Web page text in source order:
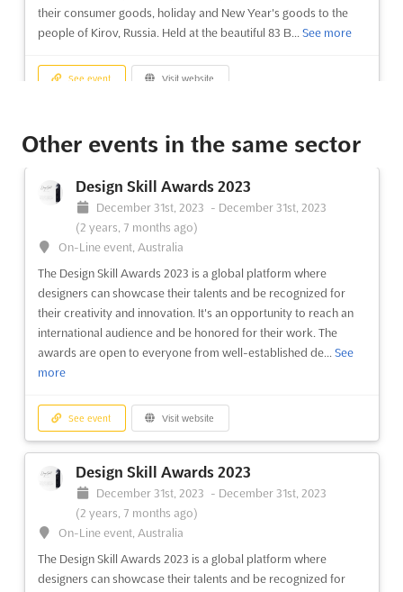
their consumer goods, holiday and New Year's goods to the
people of Kirov, Russia. Held at the beautiful 83 B... See more
See event Visit website
AUTOMATION ST. PETERSBURG Oct.
2023
9 months ago)
64/1, Peterburgskoye Shosse, St. Petersburg, Russia, Russia
The AUTOMATION ST. PETERSBURG exhibition is the perfect
automation and the implementation of information and
computer technologies in the industry. Taking place in the
vibrant city of St. Petersburg, Russia, the event will be held on ...
See more
AUTOMATION ST. PETERSBURG 2023
(2 years, 10 months ago)
64/1, Peterburgskoye Shosse, St. Petersburg, Russia, Russia
Specialized exhibition on industrial automation and
IndustrySee more
Other events in the same sector
Design Skill Awards 2023
December 31st, 2023 - December 31st, 2023
(2 years, 7 months ago)
On-Line event, Australia
The Design Skill Awards 2023 is a global platform where
designers can showcase their talents and be recognized for
their creativity and innovation. It's an opportunity to reach an
international audience and be honored for their work. The
awards are open to everyone from well-established de... See
more
See event Visit website
Design Skill Awards 2023
December 31st, 2023 - December 31st, 2023
(2 years, 7 months ago)
On-Line event, Australia
The Design Skill Awards 2023 is a global platform where
designers can showcase their talents and be recognized for